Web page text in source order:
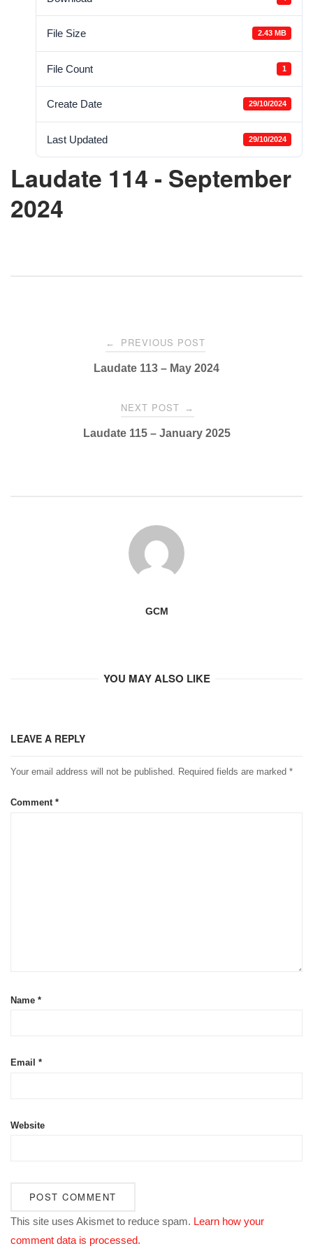
File Size 2.43 MB
File Count 1
Create Date 29/10/2024
Last Updated 29/10/2024
Laudate 114 - September
2024
navigation
← PREVIOUS POST
Laudate 113 – May 2024
NEXT POST →
Laudate 115 – January 2025
GCM
YOU MAY ALSO LIKE
LEAVE A REPLY
Your email address will not be published. Required fields are marked *
Comment *
Name *
Email *
Website
This site uses Akismet to reduce spam. Learn how your
comment data is processed.